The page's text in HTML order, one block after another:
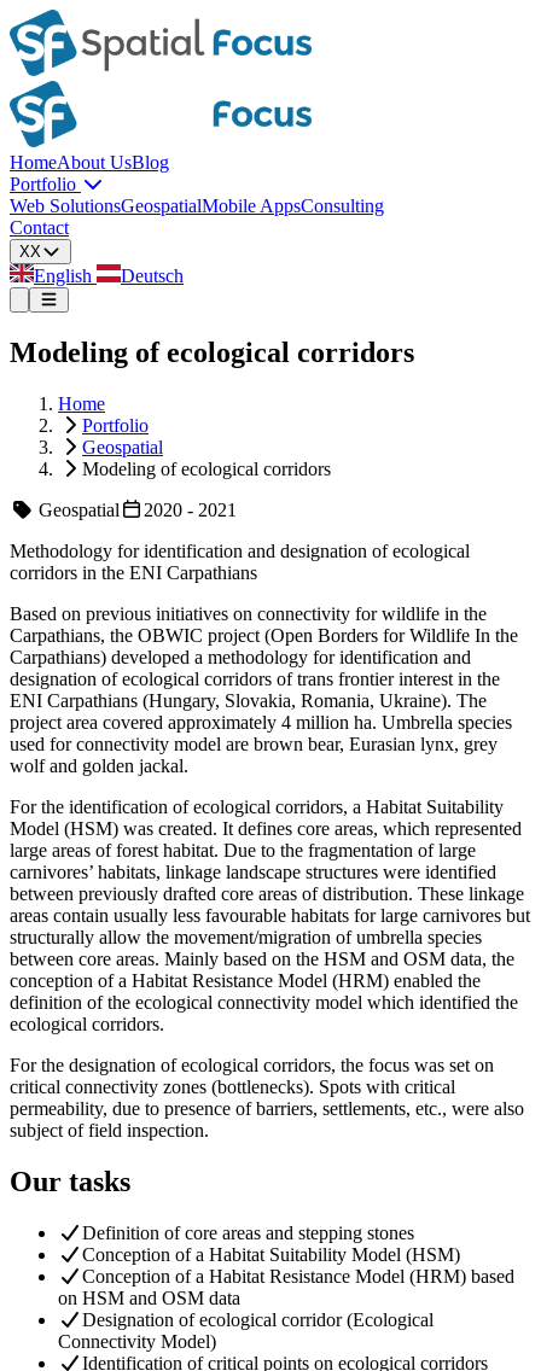
HomeAbout UsBlog
Portfolio
Web SolutionsGeospatialMobile AppsConsulting
Contact
XX
English Deutsch
Modeling of ecological corridors
Home
Portfolio
Geospatial
Modeling of ecological corridors
Geospatial
2020 - 2021
Methodology for identification and designation of ecological
corridors in the ENI Carpathians
Based on previous initiatives on connectivity for wildlife in the
Carpathians, the OBWIC project (Open Borders for Wildlife In the
Carpathians) developed a methodology for identification and
designation of ecological corridors of trans frontier interest in the
ENI Carpathians (Hungary, Slovakia, Romania, Ukraine). The
project area covered approximately 4 million ha. Umbrella species
used for connectivity model are brown bear, Eurasian lynx, grey
wolf and golden jackal.
For the identification of ecological corridors, a Habitat Suitability
Model (HSM) was created. It defines core areas, which represented
large areas of forest habitat. Due to the fragmentation of large
carnivores’ habitats, linkage landscape structures were identified
between previously drafted core areas of distribution. These linkage
areas contain usually less favourable habitats for large carnivores but
structurally allow the movement/migration of umbrella species
between core areas. Mainly based on the HSM and OSM data, the
conception of a Habitat Resistance Model (HRM) enabled the
definition of the ecological connectivity model which identified the
ecological corridors.
For the designation of ecological corridors, the focus was set on
critical connectivity zones (bottlenecks). Spots with critical
permeability, due to presence of barriers, settlements, etc., were also
subject of field inspection.
Our tasks
Definition of core areas and stepping stones
Conception of a Habitat Suitability Model (HSM)
Conception of a Habitat Resistance Model (HRM) based
on HSM and OSM data
Designation of ecological corridor (Ecological
Connectivity Model)
Identification of critical points on ecological corridors